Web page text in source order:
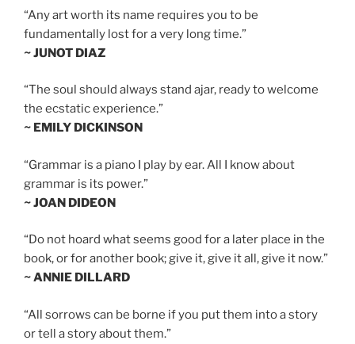
“Any art worth its name requires you to be
fundamentally lost for a very long time.”
~ JUNOT DIAZ
“The soul should always stand ajar, ready to welcome
the ecstatic experience.”
~ EMILY DICKINSON
“Grammar is a piano I play by ear. All I know about
grammar is its power.”
~ JOAN DIDEON
“Do not hoard what seems good for a later place in the
book, or for another book; give it, give it all, give it now.”
~ ANNIE DILLARD
“All sorrows can be borne if you put them into a story
or tell a story about them.”